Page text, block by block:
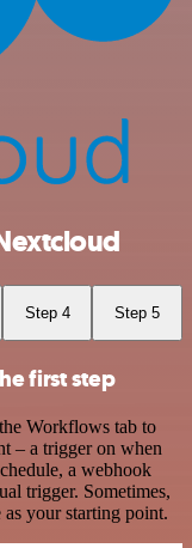
Step 4 Step 5
first step
Workflows tab to
– a trigger on when
a webhook
trigger. Sometimes,
your starting point.